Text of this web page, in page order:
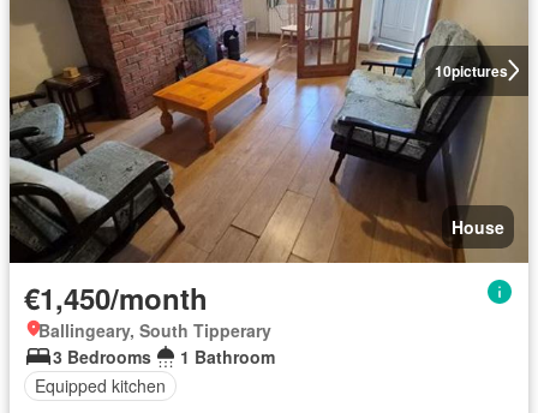
10pictures
House
€1,450/month
Ballingeary, South Tipperary
3 Bedrooms
1 Bathroom
Equipped kitchen